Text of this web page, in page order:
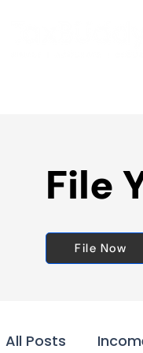
File
File Now
All Posts